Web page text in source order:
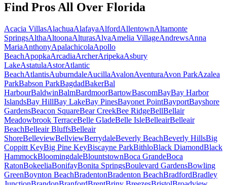
Find Pros All Over Florida
Acacia VillasAlachuaAlafayaAlfordAllentownAltamonte
SpringsAlthaAltoonaAlturasAlvaAmelia VillageAndrewsAnna
MariaAnthonyApalachicolaApollo
BeachApopkaArcadiaArcherAripekaAsbury
LakeAstatulaAstorAtlantic
BeachAtlantisAuburndaleAucillaAvalonAventuraAvon ParkAzalea
ParkBabson ParkBagdadBakerBal
HarbourBaldwinBalmBardmoorBartowBascomBayBay Harbor
IslandsBay HillBay LakeBay PinesBayonet PointBayportBayshore
GardensBeacon SquareBear CreekBee RidgeBellBellair
Meadowbrook TerraceBelle GladeBelle IsleBelleairBelleair
BeachBelleair BluffsBelleair
ShoreBelleviewBellviewBerrydaleBeverly BeachBeverly HillsBig
Coppitt KeyBig Pine KeyBiscayne ParkBithloBlack DiamondBlack
HammockBloomingdaleBlountstownBoca GrandeBoca
RatonBokeeliaBonifayBonita SpringsBoulevard GardensBowling
GreenBoynton BeachBradentonBradenton BeachBradfordBradley